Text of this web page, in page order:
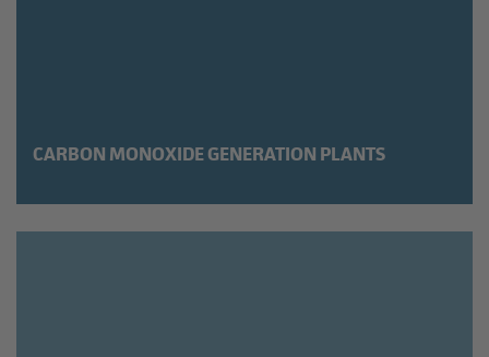
CARBON MONOXIDE GENERATION PLANTS